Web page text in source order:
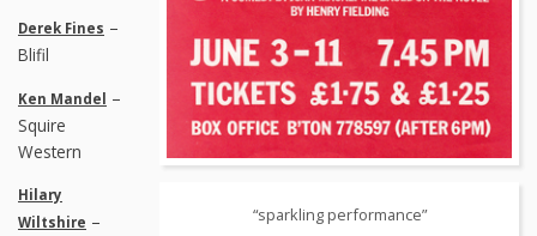
“sparkling performance”
Derek Fines –
Blifil
Ken Mandel –
Squire
Western
Hilary
Wiltshire –